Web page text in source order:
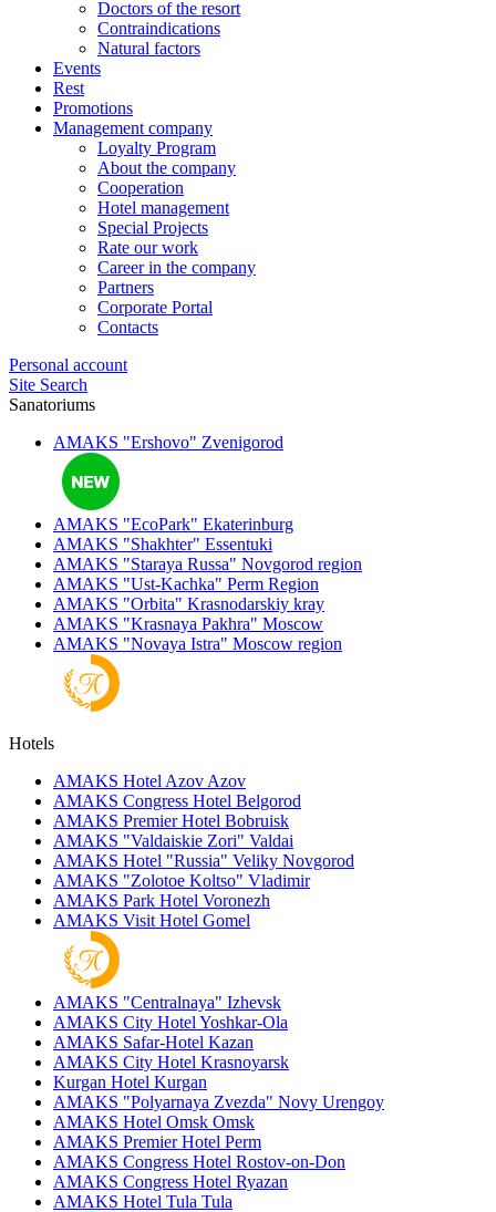
Doctors of the resort
Contraindications
Natural factors
Events
Rest
Promotions
Management company
Loyalty Program
About the company
Cooperation
Hotel management
Special Projects
Rate our work
Career in the company
Partners
Corporate Portal
Contacts
Personal account
Site Search
Sanatoriums
AMAKS "Ershovo" Zvenigorod
AMAKS "EcoPark" Ekaterinburg
AMAKS "Shakhter" Essentuki
AMAKS "Staraya Russa" Novgorod region
AMAKS "Ust-Kachka" Perm Region
AMAKS "Orbita" Krasnodarskiy kray
AMAKS "Krasnaya Pakhra" Moscow
AMAKS "Novaya Istra" Moscow region
Hotels
AMAKS Hotel Azov Azov
AMAKS Congress Hotel Belgorod
AMAKS Premier Hotel Bobruisk
AMAKS "Valdaiskie Zori" Valdai
AMAKS Hotel "Russia" Veliky Novgorod
AMAKS "Zolotoe Koltso" Vladimir
AMAKS Park Hotel Voronezh
AMAKS Visit Hotel Gomel
AMAKS "Centralnaya" Izhevsk
AMAKS City Hotel Yoshkar-Ola
AMAKS Safar-Hotel Kazan
AMAKS City Hotel Krasnoyarsk
Kurgan Hotel Kurgan
AMAKS "Polyarnaya Zvezda" Novy Urengoy
AMAKS Hotel Omsk Omsk
AMAKS Premier Hotel Perm
AMAKS Congress Hotel Rostov-on-Don
AMAKS Congress Hotel Ryazan
AMAKS Hotel Tula Tula